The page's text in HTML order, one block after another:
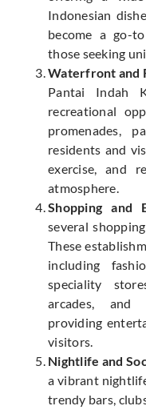
Indonesian
become a go-
those seeking
Waterfront and
Pantai Indah
recreational
promenades,
residents and
exercise, and
atmosphere.
Shopping and
several
These
including
speciality
arcades, and
providing
visitors.
Nightlife and
a vibrant
trendy bars,